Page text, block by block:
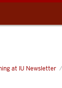
at IU Newsletter